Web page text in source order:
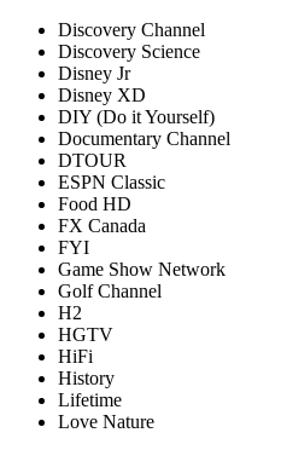
Discovery Channel
Discovery Science
Disney Jr
Disney XD
DIY (Do it Yourself)
Documentary Channel
DTOUR
ESPN Classic
Food HD
FX Canada
FYI
Game Show Network
Golf Channel
H2
HGTV
HiFi
History
Lifetime
Love Nature